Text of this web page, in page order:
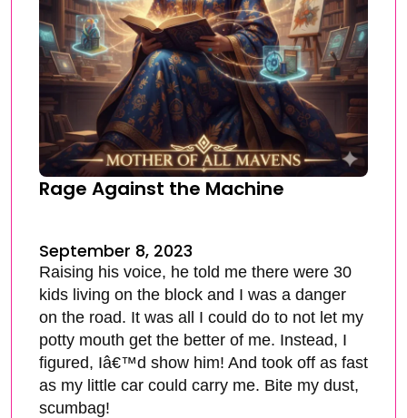
Rage Against the Machine
September 8, 2023
Raising his voice, he told me there were 30
kids living on the block and I was a danger
on the road. It was all I could do to not let my
potty mouth get the better of me. Instead, I
figured, Iâ€™d show him! And took off as fast
as my little car could carry me. Bite my dust,
scumbag!